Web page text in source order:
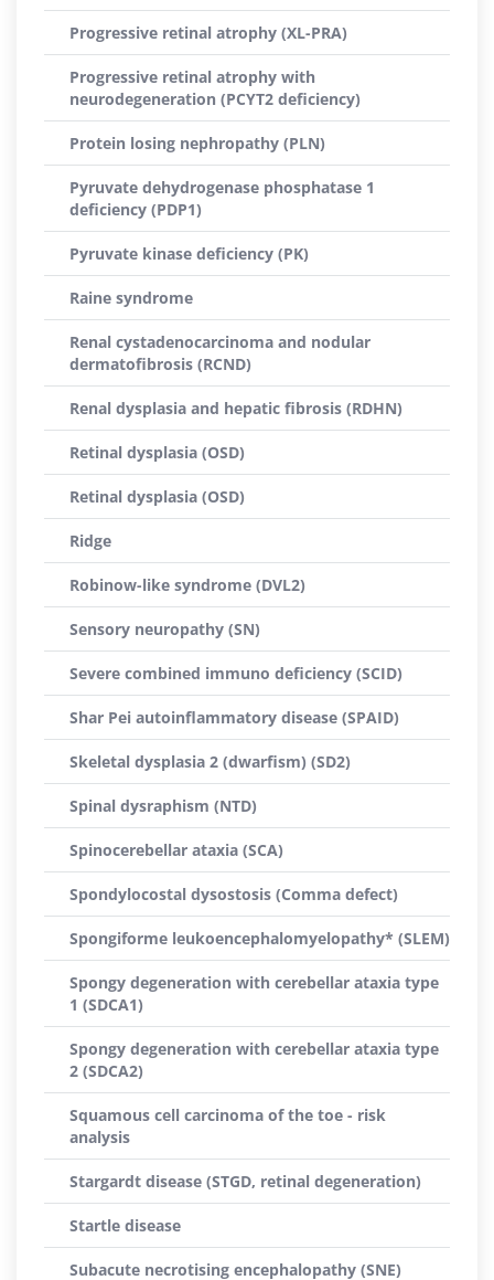
Progressive retinal atrophy (XL-PRA)
Progressive retinal atrophy with
neurodegeneration (PCYT2 deficiency)
Protein losing nephropathy (PLN)
Pyruvate dehydrogenase phosphatase 1
deficiency (PDP1)
Pyruvate kinase deficiency (PK)
Raine syndrome
Renal cystadenocarcinoma and nodular
dermatofibrosis (RCND)
Renal dysplasia and hepatic fibrosis (RDHN)
Retinal dysplasia (OSD)
Retinal dysplasia (OSD)
Ridge
Robinow-like syndrome (DVL2)
Sensory neuropathy (SN)
Severe combined immuno deficiency (SCID)
Shar Pei autoinflammatory disease (SPAID)
Skeletal dysplasia 2 (dwarfism) (SD2)
Spinal dysraphism (NTD)
Spinocerebellar ataxia (SCA)
Spondylocostal dysostosis (Comma defect)
Spongiforme leukoencephalomyelopathy* (SLEM)
Spongy degeneration with cerebellar ataxia type
1 (SDCA1)
Spongy degeneration with cerebellar ataxia type
2 (SDCA2)
Squamous cell carcinoma of the toe - risk
analysis
Stargardt disease (STGD, retinal degeneration)
Startle disease
Subacute necrotising encephalopathy (SNE)